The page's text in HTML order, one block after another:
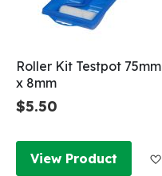
Roller Kit Testpot 75mm
x 8mm
$5.50
View Product